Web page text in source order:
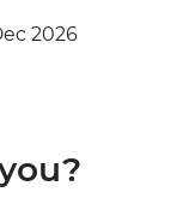
2026